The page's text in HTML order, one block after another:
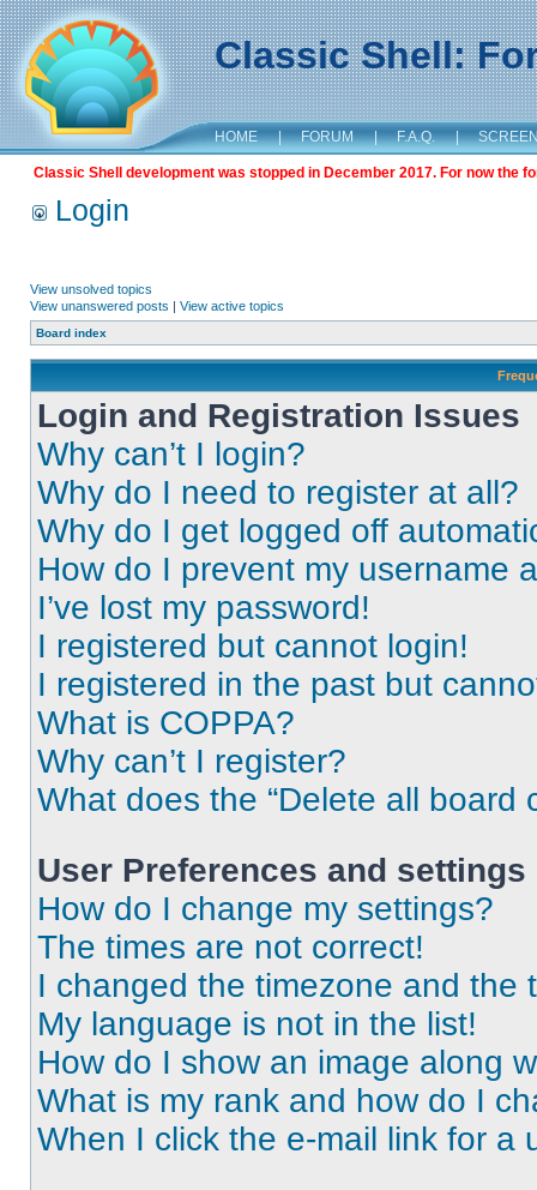
Classic Shell:
HOME | FORUM | F.A.Q. |
Classic Shell development was stopped in December 2017. For now the
Login
View unsolved topics
View unanswered posts | View active topics
Board index
Login and Registration Issues
Why can’t I login?
Why do I need to register at all?
Why do I get logged off
How do I prevent my username
I’ve lost my password!
I registered but cannot login!
I registered in the past but
What is COPPA?
Why can’t I register?
What does the “Delete all board
User Preferences and settings
How do I change my settings?
The times are not correct!
I changed the timezone and the
My language is not in the list!
How do I show an image along
What is my rank and how do I
When I click the e-mail link for a